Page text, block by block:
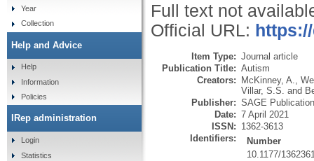
Full text not
Official URL:
Item Type: Journal article
Publication Title: Autism
Creators: McKinney, A.
Villar, S.S. and
Publisher: SAGE
Date: 7 April 2021
ISSN: 1362-3613
Identifiers:
Number
10.1177/
Year
Collection
Help and Advice
Help
Information
Policies
IRep administration
Login
Statistics